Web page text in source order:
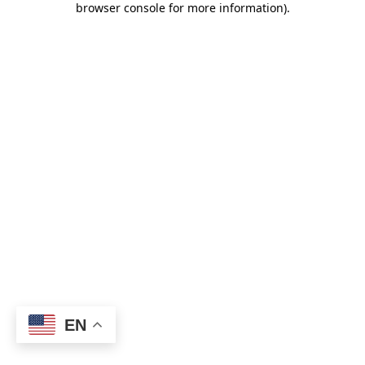
browser console for more information).
EN